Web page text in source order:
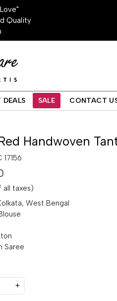
Quality
DEALS SALE CONTACT
Handwoven
17156
all taxes)
West Bengal
Saree
+